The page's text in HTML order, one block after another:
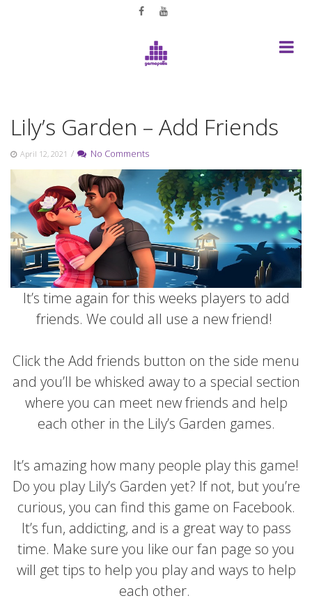
Lily’s Garden – Add Friends
April 12, 2021 / No Comments
It’s time again for this weeks players to add
friends. We could all use a new friend!
Click the Add friends button on the side menu
and you’ll be whisked away to a special section
where you can meet new friends and help
each other in the Lily’s Garden games.
It’s amazing how many people play this game!
Do you play Lily’s Garden yet? If not, but you’re
curious, you can find this game on Facebook.
It’s fun, addicting, and is a great way to pass
time. Make sure you like our fan page so you
will get tips to help you play and ways to help
each other.